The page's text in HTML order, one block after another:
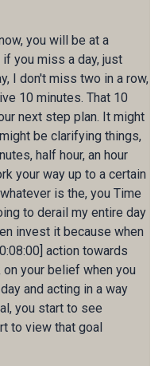
you will be at a
you miss a day, just
I don't miss two in a row,
10 minutes. That 10
next step plan. It might
be clarifying things,
half hour, an hour
your way up to a certain
is the, you Time
to derail my entire day
invest it because when
action towards
your belief when you
and acting in a way
you start to see
to view that goal